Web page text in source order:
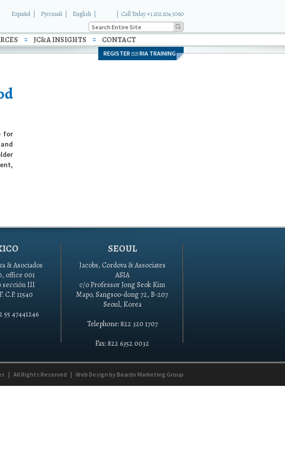
Español Русский English Call Today +1 202 204 3060
JC&A INSIGHTS CONTACT
REGISTER FOR RIA TRAINING
for
& Asociados
office 001
sección III
C.P. 11540
55 47441246
SEOUL
Jacobs, Cordova & Associates
ASIA
c/o Professor Jong Seok Kim
Mapo, Sangsoo-dong 72, B-207
Seoul, Korea
Telephone: 822 320 1707
Fax: 822 6352 0032
| All Rights Reserved | Web Design by Beardo Marketing Group